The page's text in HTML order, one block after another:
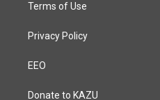
Terms of Use
Privacy Policy
EEO
Donate to KAZU